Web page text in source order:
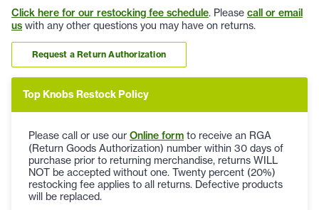
Click here for our restocking fee schedule. Please call or email
us with any other questions you may have on returns.
Request a Return Authorization
Top Knobs Restock Policy
Please call or use our Online form to receive an RGA
(Return Goods Authorization) number within 30 days of
purchase prior to returning merchandise, returns WILL
NOT be accepted without one. Twenty percent (20%)
restocking fee applies to all returns. Defective products
will be replaced.